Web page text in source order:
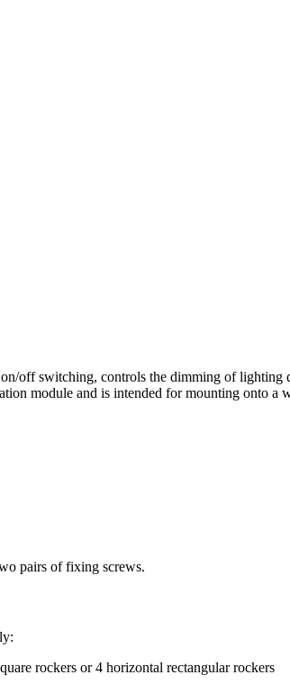
off switching, controls the dimming of lighting
module and is intended for mounting onto
pairs of fixing screws.
rockers or 4 horizontal rectangular rockers